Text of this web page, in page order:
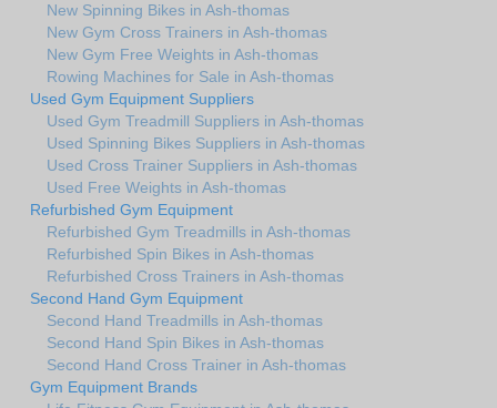
New Spinning Bikes in Ash-thomas
New Gym Cross Trainers in Ash-thomas
New Gym Free Weights in Ash-thomas
Rowing Machines for Sale in Ash-thomas
Used Gym Equipment Suppliers
Used Gym Treadmill Suppliers in Ash-thomas
Used Spinning Bikes Suppliers in Ash-thomas
Used Cross Trainer Suppliers in Ash-thomas
Used Free Weights in Ash-thomas
Refurbished Gym Equipment
Refurbished Gym Treadmills in Ash-thomas
Refurbished Spin Bikes in Ash-thomas
Refurbished Cross Trainers in Ash-thomas
Second Hand Gym Equipment
Second Hand Treadmills in Ash-thomas
Second Hand Spin Bikes in Ash-thomas
Second Hand Cross Trainer in Ash-thomas
Gym Equipment Brands